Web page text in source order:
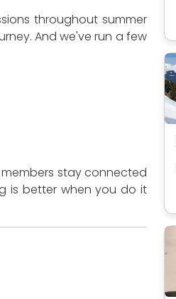
throughout summer
And we've run a few
stay connected
is better when you do it